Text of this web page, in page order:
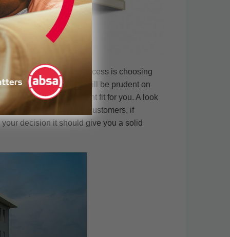
property acquisition process is choosing
levels of success. It will be prudent on
that they are the right fit for you. A look
some of their previous customers, if
decision it should give you a solid